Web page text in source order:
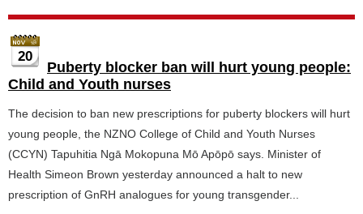
20
Puberty blocker ban will hurt young people:
Child and Youth nurses
The decision to ban new prescriptions for puberty blockers will hurt
young people, the NZNO College of Child and Youth Nurses
(CCYN) Tapuhitia Ngā Mokopuna Mō Apōpō says. Minister of
Health Simeon Brown yesterday announced a halt to new
prescription of GnRH analogues for young transgender...